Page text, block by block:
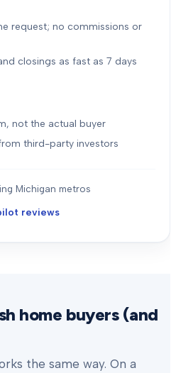
request; no commissions or
closings as fast as 7 days
not the actual buyer
third-party investors
Michigan metros
reviews
home buyers (and
the same way. On a